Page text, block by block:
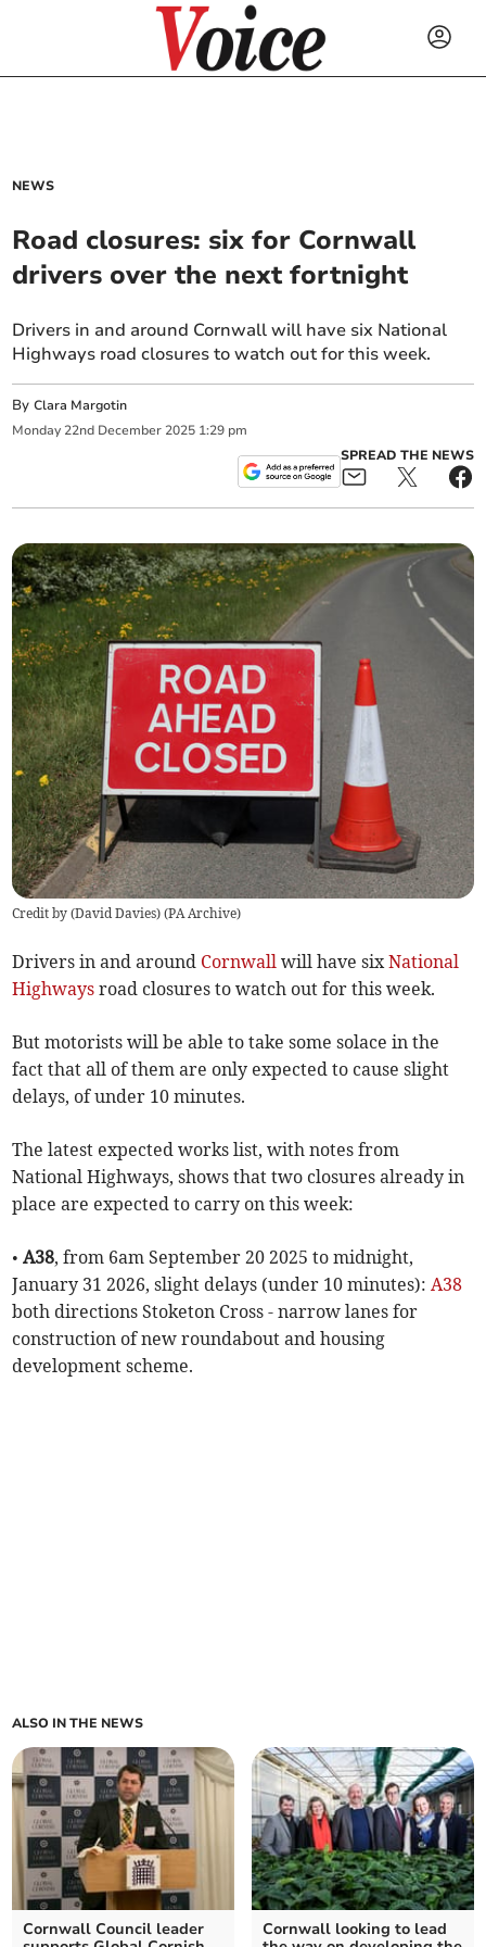
NEWS
Road closures: six for Cornwall
drivers over the next fortnight
Drivers in and around Cornwall will have six National
Highways road closures to watch out for this week.
ByClara Margotin
Monday 22nd December 2025 1:29 pm
SPREAD THE NEWS
Credit by (David Davies) (PA Archive)
Drivers in and around Cornwall will have sixNational
Highways road closures to watch out for this week.
But motorists will be able to take some solace in the
fact that all of them are only expected to cause slight
delays, of under 10 minutes.
The latest expected works list, with notes from
National Highways, shows that two closures already in
place are expected to carry on this week:
•A38, from 6am September 20 2025 to midnight,
January 31 2026, slight delays (under 10 minutes):A38
both directions Stoketon Cross - narrow lanes for
construction of new roundabout and housing
development scheme.
ALSO IN THE NEWS
Cornwall Council leader
Cornwall looking to lead